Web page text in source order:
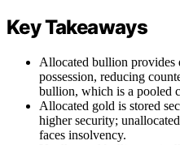
Key Takeaways
Allocated bullion provides
possession, reducing
bullion, which is a pooled
Allocated gold is stored
higher security;
faces insolvency.